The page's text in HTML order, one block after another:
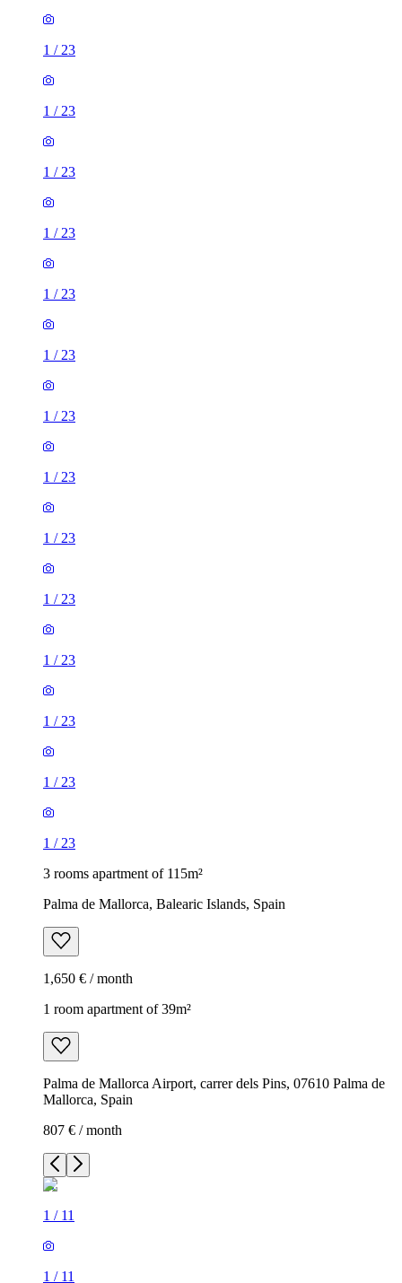
1 / 23
1 / 23
1 / 23
1 / 23
1 / 23
1 / 23
1 / 23
1 / 23
1 / 23
1 / 23
1 / 23
1 / 23
1 / 23
1 / 23
3 rooms apartment of 115m²
Palma de Mallorca, Balearic Islands, Spain
1,650 € / month
1 room apartment of 39m²
Palma de Mallorca Airport, carrer dels Pins, 07610 Palma de
Mallorca, Spain
807 € / month
1 / 11
1 / 11